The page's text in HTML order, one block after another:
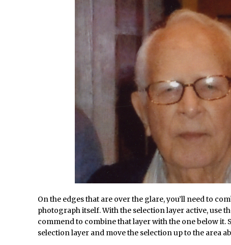
Making a Time-lapse with Photoshop
Combining Shapes to Make Bespoke Text in Photoshop
How to Create a Multi-Page PDF in Photoshop
How to Create a Photoshop Document Template
Enhancing Autumn Colours with Photoshop
Creating a Poster in Photoshop Inspired by The Walking Dead
Creating a Contact Sheet in Photoshop
Enhancing Night Cityscapes
Adding Life to a Flat Image – Episode 2
How to Correct Perspective with Photoshop
30 Second Photoshop – Auto Collapse Layer FX
Introduction to 3D in Photoshop
Adding Life to a Flat Image – Episode 1
Retouching with Photoshop Fix and Photoshop CC
On the edges that are over the glare, you’ll need to
photograph itself. With the selection layer active, use
commend to combine that layer with the one below it.
selection layer and move the selection up to the area